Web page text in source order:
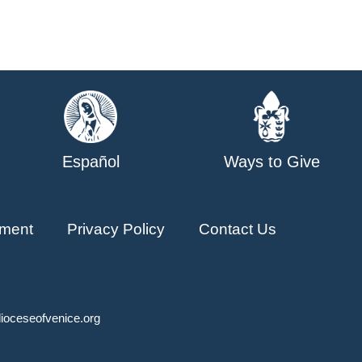
Español Ways to Give
Privacy Policy Contact Us